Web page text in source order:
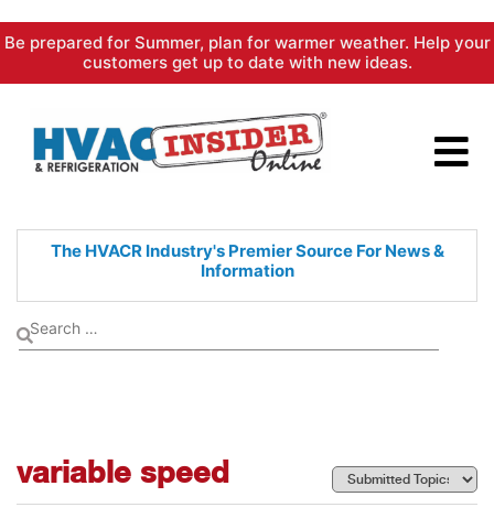
Skip
content
Be prepared for Summer, plan for warmer weather. Help your
customers get up to date with new ideas.
The HVACR Industry's PremierSource For News &
Information
variable speed